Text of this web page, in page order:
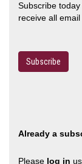
Subscribe
receive all email
Subscribe
Already a
Please log in